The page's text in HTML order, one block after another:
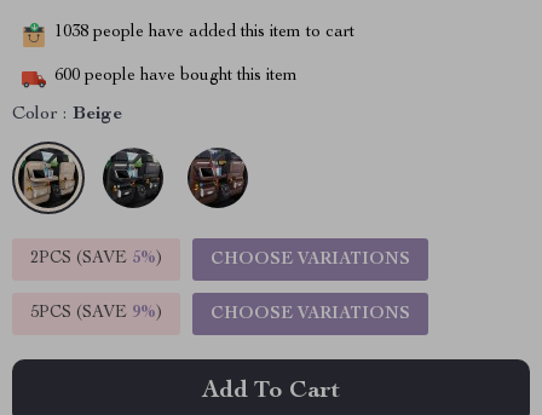
1038 people have added this item to cart
600 people have bought this item
Color : Beige
2PCS (SAVE 5%) CHOOSE VARIATIONS
5PCS (SAVE 9%) CHOOSE VARIATIONS
Add To Cart